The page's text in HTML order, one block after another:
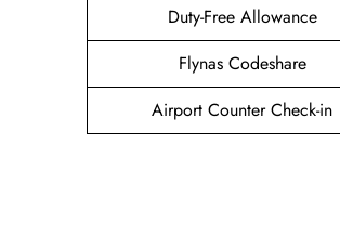
Duty-Free Allowance
Flynas Codeshare
Airport Counter Check-in